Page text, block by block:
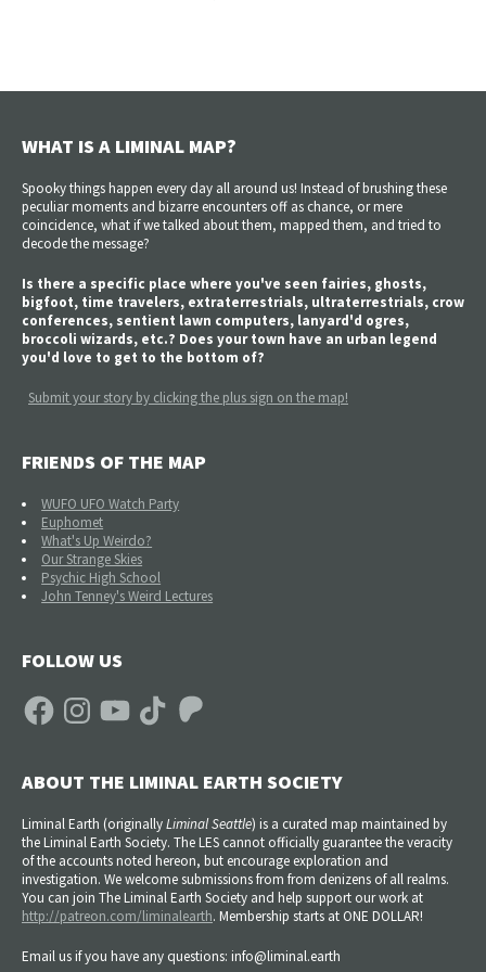
WHAT IS A LIMINAL MAP?
Spooky things happen every day all around us! Instead of brushing these
peculiar moments and bizarre encounters off as chance, or mere
coincidence, what if we talked about them, mapped them, and tried to
decode the message?
Is there a specific place where you've seen fairies, ghosts,
bigfoot, time travelers, extraterrestrials, ultraterrestrials, crow
conferences, sentient lawn computers, lanyard'd ogres,
broccoli wizards, etc.? Does your town have an urban legend
you'd love to get to the bottom of?
Submit your story by clicking the plus sign on the map!
FRIENDS OF THE MAP
WUFO UFO Watch Party
Euphomet
What's Up Weirdo?
Our Strange Skies
Psychic High School
John Tenney's Weird Lectures
FOLLOW US
FacebookInstagramYouTube TikTok Patreon
ABOUT THE LIMINAL EARTH SOCIETY
Liminal Earth (originallyLiminal Seattle) is a curated map maintained by
the Liminal Earth Society. The LES cannot officially guarantee the veracity
of the accounts noted hereon, but encourage exploration and
investigation. We welcome submissions from from denizens of all realms.
You can join The Liminal Earth Society and help support our work at
http://patreon.com/liminalearth. Membership starts at ONE DOLLAR!
Email us if you have any questions: info@liminal.earth